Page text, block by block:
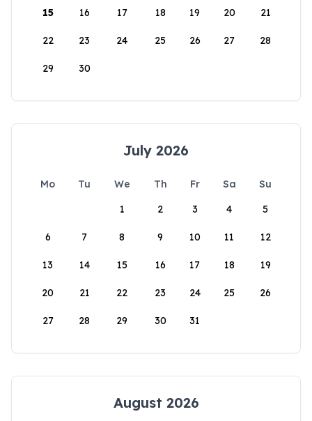
15 16 17 18 19 20 21
22 23 24 25 26 27 28
29 30
July 2026
Mo Tu We Th Fr Sa
Su
1
2 3 4 5
6 7 8 9 10 11 12
13 14 15 16 17 18 19
20 21 22 23 24 25 26
27 28 29 30 31
August 2026